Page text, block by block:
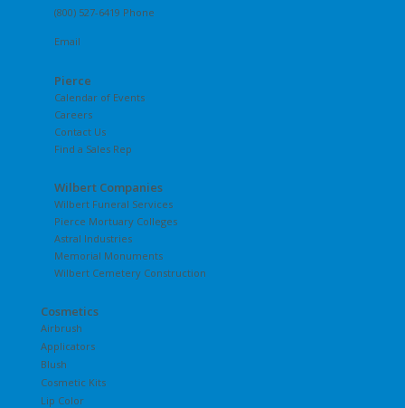
(800) 527-6419 Phone
Email
Pierce
Calendar of Events
Careers
Contact Us
Find a Sales Rep
Wilbert Companies
Wilbert Funeral Services
Pierce Mortuary Colleges
Astral Industries
Memorial Monuments
Wilbert Cemetery Construction
Cosmetics
Airbrush
Applicators
Blush
Cosmetic Kits
Lip Color